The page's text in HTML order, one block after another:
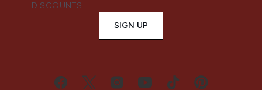
DISCOUNTS.
SIGN UP